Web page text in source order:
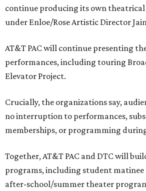
continue producing its own
under Enloe/Rose Artistic Director
AT&T PAC will continue presenting
performances, including touring
Elevator Project.
Crucially, the organizations say,
no interruption to performances,
memberships, or programming
Together, AT&T PAC and DTC will
programs, including student matinee
after-school/summer theater